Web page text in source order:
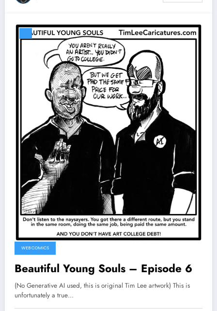
WEB COMICS
Beautiful Young Souls – Episode 6
(No Generative AI used, this is original Tim Lee artwork) This is
unfortunately a true…